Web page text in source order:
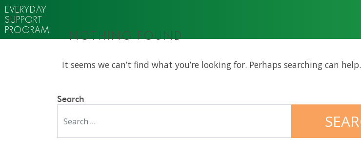
EVERYDAY
SUPPORT
PROGRAM
NOTHING FOUND
It seems we can’t find what you’re looking for. Perhaps searching can help.
Search